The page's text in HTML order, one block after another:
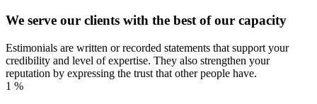
We serve our clients with the best of our capacity
Estimonials are written or recorded statements that support your
credibility and level of expertise. They also strengthen your
reputation by expressing the trust that other people have.
1 %